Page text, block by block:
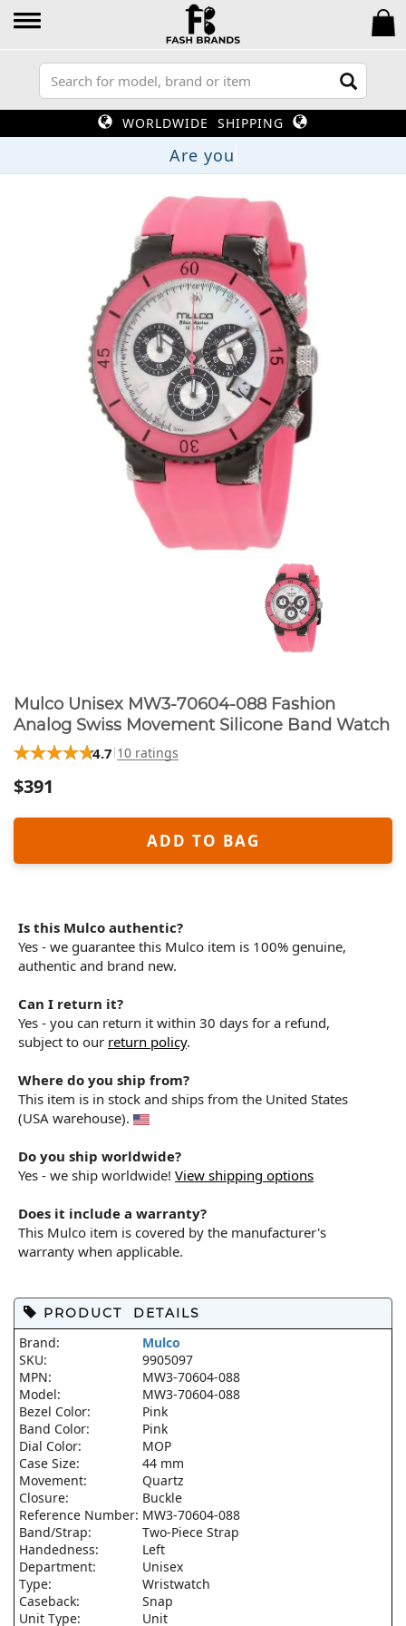
WORLDWIDE SHIPPING
Are
Mulco Unisex MW3-70604-088 Fashion
Analog Swiss Movement Silicone Band Watch
4.7 10 ratings
$391
ADD TO BAG
Is this Mulco authentic?
Yes - we guarantee this Mulco item is 100% genuine,
authentic and brand new.
Can I return it?
Yes - you can return it within 30 days for a refund,
subject to our return policy.
Where do you ship from?
This item is in stock and ships from the United States
(USA warehouse).
Do you ship worldwide?
Yes - we ship worldwide! View shipping options
Does it include a warranty?
This Mulco item is covered by the manufacturer's
warranty when applicable.
PRODUCT DETAILS
Brand:
Mulco
SKU:
9905097
MPN:
MW3-70604-088
Model:
MW3-70604-088
Bezel Color:
Pink
Band Color:
Pink
Dial Color:
MOP
Case Size:
44 mm
Movement:
Quartz
Closure:
Buckle
Reference Number: MW3-70604-088
Band/Strap:
Two-Piece Strap
Handedness:
Left
Department:
Unisex
Type:
Wristwatch
Caseback:
Snap
Unit Type:
Unit